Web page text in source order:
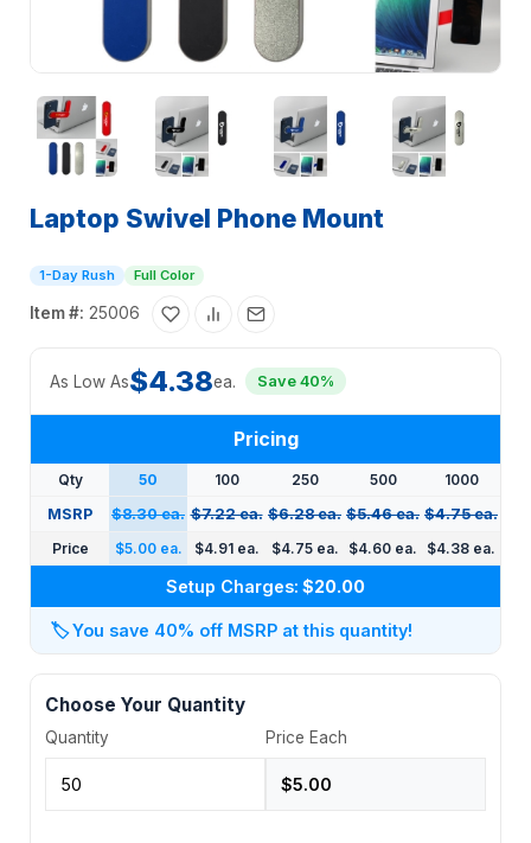
Laptop Swivel Phone Mount
1-Day Rush Full Color
Item #: 25006
As Low As$4.38ea. Save 40%
Pricing
Qty 50 100 250 500
1000
MSRP
$8.30 ea. $7.22 ea. $6.28 ea. $5.46 ea. $4.75 ea.
Price
$5.00 ea. $4.91 ea. $4.75 ea. $4.60 ea. $4.38 ea.
Setup Charges: $20.00
🏷️You save 40% off MSRP at this quantity!
Choose Your Quantity
Quantity Price Each